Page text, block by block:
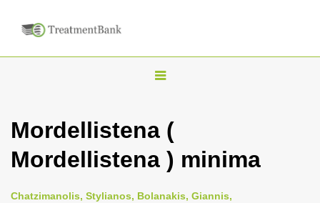
T
g
l
n
Mordellistena (
Mordellistena ) minima
Chatzimanolis, Stylianos, Bolanakis, Giannis,